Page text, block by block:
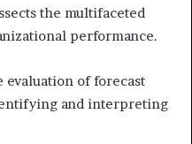
the multifaceted
performance.
evaluation of forecast
and interpreting